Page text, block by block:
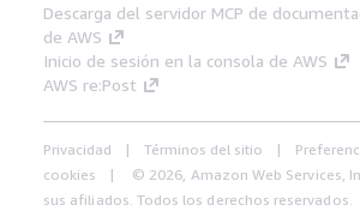
Descarga del servidor MCP de
de AWS
Inicio de sesión en la consola de AWS
AWS re:Post
Privacidad Términos del sitio
cookies
© 2026, Amazon Web Services,
sus afiliados. Todos los derechos reservados.